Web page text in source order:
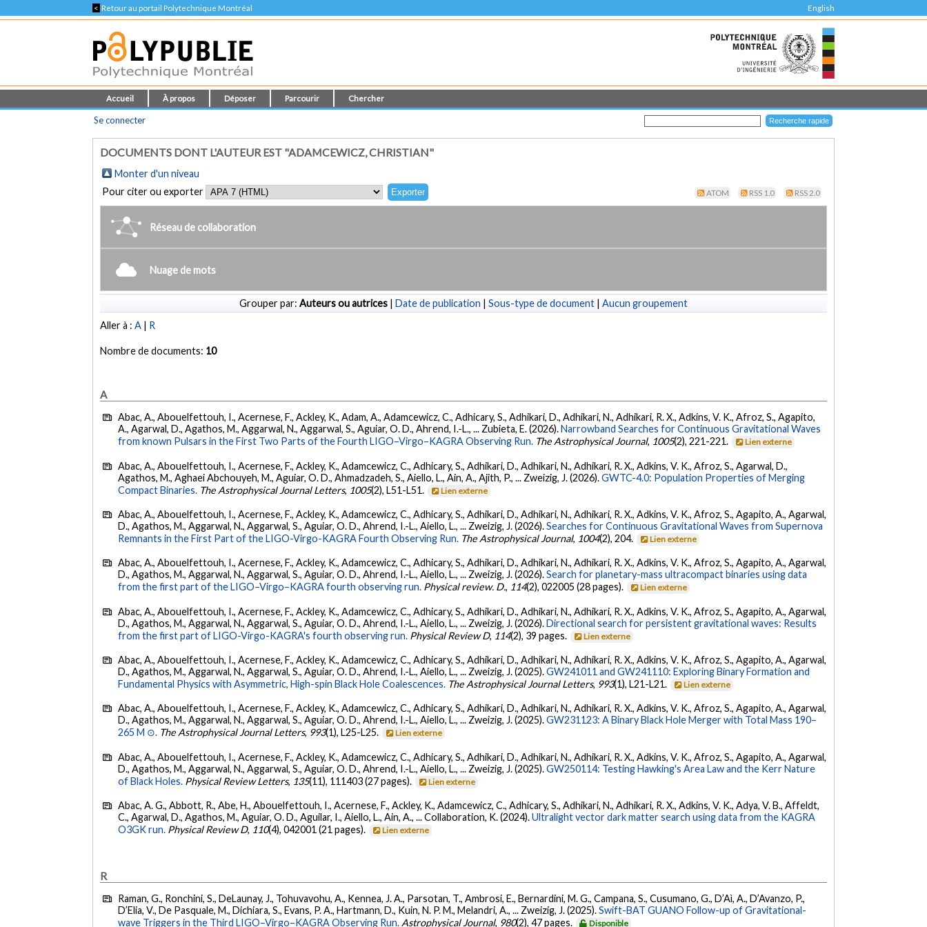
< Retour au portail Polytechnique Montréal English
Accueil À propos Déposer Parcourir Chercher
Se connecter
DOCUMENTS DONT L'AUTEUR EST "ADAMCEWICZ, CHRISTIAN"
Monter d'un niveau
Pour citer ou exporter
ATOM RSS 1.0 RSS 2.0
Réseau de collaboration
Nuage de mots
Grouper par: Auteurs ou autrices | Date de publication | Sous-type de document | Aucun groupement
Aller à :A | R
Nombre de documents: 10
A
Abac, A., Abouelfettouh, I., Acernese, F., Ackley, K., Adam, A., Adamcewicz, C., Adhicary, S., Adhikari, D., Adhikari, N., Adhikari, R. X., Adkins, V. K., Afroz, S., Agapito,
A., Agarwal, D., Agathos, M., Aggarwal, N., Aggarwal, S., Aguiar, O. D., Ahrend, I.-L., ... Zubieta, E. (2026).Narrowband Searches for Continuous Gravitational Waves
from known Pulsars in the First Two Parts of the Fourth LIGO–Virgo–KAGRA Observing Run. The Astrophysical Journal, 1005(2), 221-221. Lien externe
Abac, A., Abouelfettouh, I., Acernese, F., Ackley, K., Adamcewicz, C., Adhicary, S., Adhikari, D., Adhikari, N., Adhikari, R. X., Adkins, V. K., Afroz, S., Agarwal, D.,
Agathos, M., Aghaei Abchouyeh, M., Aguiar, O. D., Ahmadzadeh, S., Aiello, L., Ain, A., Ajith, P., ... Zweizig, J. (2026).GWTC-4.0: Population Properties of Merging
Compact Binaries. The Astrophysical Journal Letters, 1005(2), L51-L51. Lien externe
Abac, A., Abouelfettouh, I., Acernese, F., Ackley, K., Adamcewicz, C., Adhicary, S., Adhikari, D., Adhikari, N., Adhikari, R. X., Adkins, V. K., Afroz, S., Agapito, A., Agarwal,
D., Agathos, M., Aggarwal, N., Aggarwal, S., Aguiar, O. D., Ahrend, I.-L., Aiello, L., ... Zweizig, J. (2026).Searches for Continuous Gravitational Waves from Supernova
Remnants in the First Part of the LIGO-Virgo-KAGRA Fourth Observing Run. The Astrophysical Journal, 1004(2), 204. Lien externe
Abac, A., Abouelfettouh, I., Acernese, F., Ackley, K., Adamcewicz, C., Adhicary, S., Adhikari, D., Adhikari, N., Adhikari, R. X., Adkins, V. K., Afroz, S., Agapito, A., Agarwal,
D., Agathos, M., Aggarwal, N., Aggarwal, S., Aguiar, O. D., Ahrend, I.-L., Aiello, L., ... Zweizig, J. (2026).Search for planetary-mass ultracompact binaries using data
from the first part of the LIGO–Virgo–KAGRA fourth observing run. Physical review. D., 114(2), 022005 (28 pages). Lien externe
Abac, A., Abouelfettouh, I., Acernese, F., Ackley, K., Adamcewicz, C., Adhicary, S., Adhikari, D., Adhikari, N., Adhikari, R. X., Adkins, V. K., Afroz, S., Agapito, A., Agarwal,
D., Agathos, M., Aggarwal, N., Aggarwal, S., Aguiar, O. D., Ahrend, I.-L., Aiello, L., ... Zweizig, J. (2026).Directional search for persistent gravitational waves: Results
from the first part of LIGO-Virgo-KAGRA's fourth observing run. Physical Review D, 114(2), 39 pages. Lien externe
Abac, A., Abouelfettouh, I., Acernese, F., Ackley, K., Adamcewicz, C., Adhicary, S., Adhikari, D., Adhikari, N., Adhikari, R. X., Adkins, V. K., Afroz, S., Agapito, A., Agarwal,
D., Agathos, M., Aggarwal, N., Aggarwal, S., Aguiar, O. D., Ahrend, I.-L., Aiello, L., ... Zweizig, J. (2025).GW241011 and GW241110: Exploring Binary Formation and
Fundamental Physics with Asymmetric, High-spin Black Hole Coalescences. The Astrophysical Journal Letters, 993(1), L21-L21. Lien externe
Abac, A., Abouelfettouh, I., Acernese, F., Ackley, K., Adamcewicz, C., Adhicary, S., Adhikari, D., Adhikari, N., Adhikari, R. X., Adkins, V. K., Afroz, S., Agapito, A., Agarwal,
D., Agathos, M., Aggarwal, N., Aggarwal, S., Aguiar, O. D., Ahrend, I.-L., Aiello, L., ... Zweizig, J. (2025).GW231123: A Binary Black Hole Merger with Total Mass 190–
265 M ⊙. The Astrophysical Journal Letters, 993(1), L25-L25. Lien externe
Abac, A., Abouelfettouh, I., Acernese, F., Ackley, K., Adamcewicz, C., Adhicary, S., Adhikari, D., Adhikari, N., Adhikari, R. X., Adkins, V. K., Afroz, S., Agapito, A., Agarwal,
D., Agathos, M., Aggarwal, N., Aggarwal, S., Aguiar, O. D., Ahrend, I.-L., Aiello, L., ... Zweizig, J. (2025).GW250114: Testing Hawking's Area Law and the Kerr Nature
of Black Holes. Physical Review Letters, 135(11), 111403 (27 pages). Lien externe
Abac, A. G., Abbott, R., Abe, H., Abouelfettouh, I., Acernese, F., Ackley, K., Adamcewicz, C., Adhicary, S., Adhikari, N., Adhikari, R. X., Adkins, V. K., Adya, V. B., Affeldt,
C., Agarwal, D., Agathos, M., Aguiar, O. D., Aguilar, I., Aiello, L., Ain, A., ... Collaboration, K. (2024).Ultralight vector dark matter search using data from the KAGRA
O3GK run. Physical Review D, 110(4), 042001 (21 pages). Lien externe
R
Raman, G., Ronchini, S., DeLaunay, J., Tohuvavohu, A., Kennea, J. A., Parsotan, T., Ambrosi, E., Bernardini, M. G., Campana, S., Cusumano, G., D’Aì, A., D’Avanzo, P.,
D’Elia, V., De Pasquale, M., Dichiara, S., Evans, P. A., Hartmann, D., Kuin, N. P. M., Melandri, A., ... Zweizig, J. (2025).Swift-BAT GUANO Follow-up of Gravitational-
wave Triggers in the Third LIGO–Virgo–KAGRA Observing Run. Astrophysical Journal, 980(2), 47 pages. Disponible